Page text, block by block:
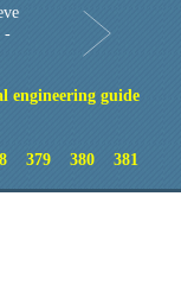
-
engineering guide
379 380 381